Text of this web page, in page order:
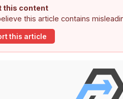
this content
this article contains
this article